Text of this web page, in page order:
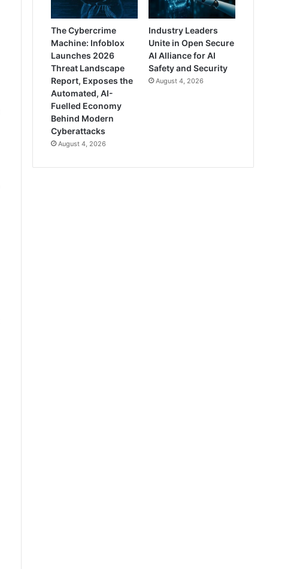
The Cybercrime
Machine: Infoblox
Launches 2026
Threat Landscape
Report, Exposes the
Automated, AI-
Fuelled Economy
Behind Modern
Cyberattacks
August 4, 2026
Industry Leaders
Unite in Open Secure
AI Alliance for AI
Safety and Security
August 4, 2026